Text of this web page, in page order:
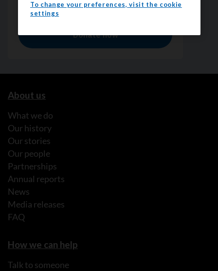
About us
What we do
Our history
Our stories
Our people
Partnerships
Annual reports
News
Media releases
FAQ
How we can help
Talk to someone
To change your preferences, visit the cookie
settings